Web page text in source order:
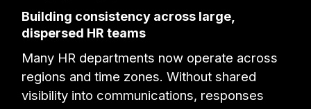
Building consistency across large,
dispersed HR teams
Many HR departments now operate across
regions and time zones. Without shared
visibility into communications, responses